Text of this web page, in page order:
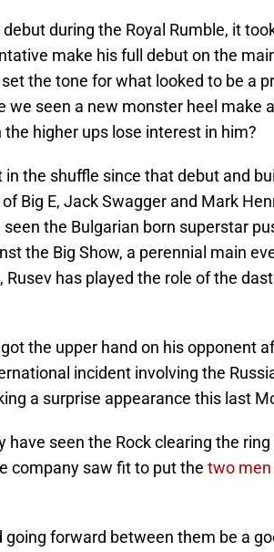
during the Royal Rumble, it
make his full debut on the
the tone for what looked to be a
we seen a new monster heel make
higher ups lose interest in him?
in the shuffle since that debut and
Big E, Jack Swagger and Mark
the Bulgarian born superstar
the Big Show, a perennial main
Rusev has played the role of the
the upper hand on his opponent
incident involving the
a surprise appearance this last
have seen the Rock clearing the
company saw fit to put the two men
going forward between them be a